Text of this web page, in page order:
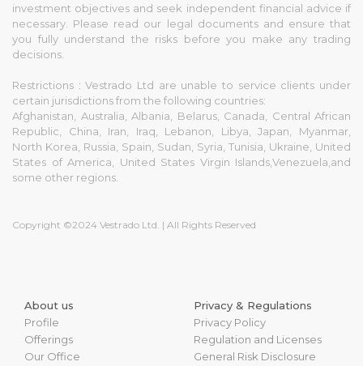
investment objectives and seek independent financial advice if
necessary. Please read our legal documents and ensure that
you fully understand the risks before you make any trading
decisions.
Restrictions : Vestrado Ltd are unable to service clients under
certain jurisdictions from the following countries:
Afghanistan, Australia, Albania, Belarus, Canada, Central African
Republic, China, Iran, Iraq, Lebanon, Libya, Japan, Myanmar,
North Korea, Russia, Spain, Sudan, Syria, Tunisia, Ukraine, United
States of America, United States Virgin Islands,Venezuela,and
some other regions.
Copyright ©2024 Vestrado Ltd. | All Rights Reserved
About us
Profile
Offerings
Our Office
Privacy & Regulations
Privacy Policy
Regulation and Licenses
General Risk Disclosure